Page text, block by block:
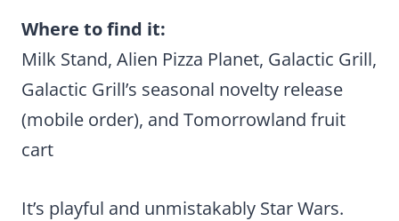
Where to find it:
Milk Stand, Alien Pizza Planet, Galactic Grill,
Galactic Grill’s seasonal novelty release
(mobile order), and Tomorrowland fruit
cart
It’s playful and unmistakably Star Wars.